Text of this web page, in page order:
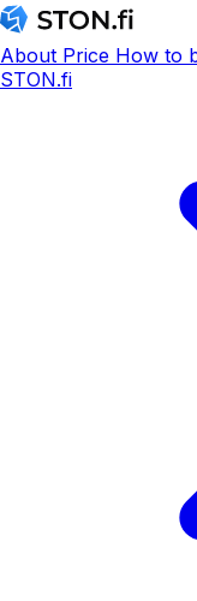
About Price How to
STON.fi